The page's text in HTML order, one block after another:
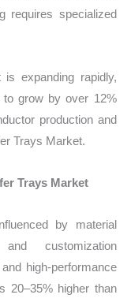
requires specialized
is expanding rapidly,
to grow by over 12%
production and
Trays Market.
Trays Market
by material
customization
high-performance
20–35% higher than